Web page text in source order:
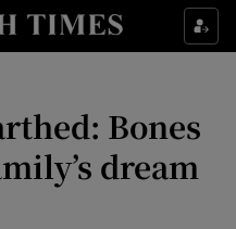
Culture sub sections
Technology sub sections
Science sub sections
Bones
dream